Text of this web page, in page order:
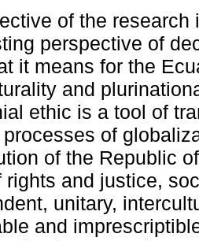
of the research
perspective of
it means for the
and
ethic is a tool of
of
of the Republic
rights and justice,
unitary,
and